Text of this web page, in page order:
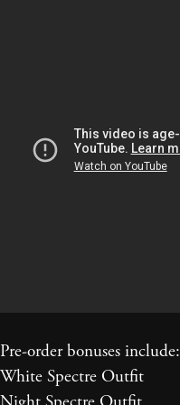
Pre-order bonuses include:
White Spectre Outfit